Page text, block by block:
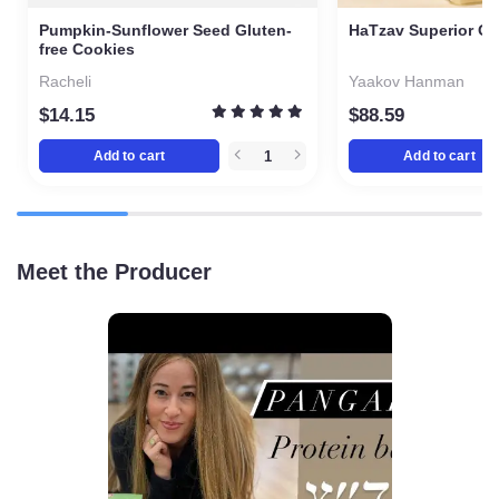
Pumpkin-Sunflower Seed
Gluten-free Cookies
Racheli
$14.15
Add to cart
HaTzav Superior
Yaakov Hanman
$88.59
Add to cart
Meet the Producer